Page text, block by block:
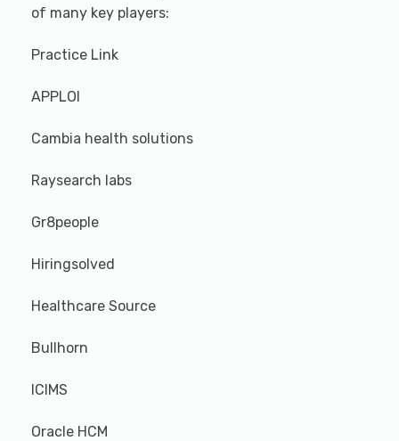
of many key players:
Practice Link
APPLOI
Cambia health solutions
Raysearch labs
Gr8people
Hiringsolved
Healthcare Source
Bullhorn
ICIMS
Oracle HCM